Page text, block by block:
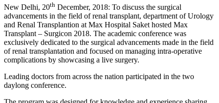
New Delhi, 20th December, 2018: To discuss the surgical
advancements in the field of renal transplant, department of Urology
and Renal Transplantion at Max Hospital Saket hosted Max
Transplant – Surgicon 2018. The academic conference was
exclusively dedicated to the surgical advancements made in the field
of renal transplantation and focused on managing intra-operative
complications by showcasing a live surgery.
Leading doctors from across the nation participated in the two
daylong conference.